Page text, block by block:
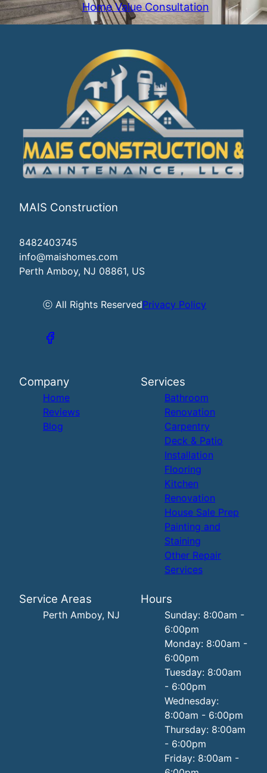
Home Value Consultation
MAIS Construction
8482403745
info@maishomes.com
Perth Amboy, NJ 08861, US
ⓒ All Rights ReservedPrivacy Policy
Company
Home
Reviews
Blog
Services
Bathroom
Renovation
Carpentry
Deck & Patio
Installation
Flooring
Kitchen
Renovation
House Sale Prep
Painting and
Staining
Other Repair
Services
Service Areas
Perth Amboy, NJ
Hours
Sunday: 8:00am -
6:00pm
Monday: 8:00am -
6:00pm
Tuesday: 8:00am
- 6:00pm
Wednesday:
8:00am - 6:00pm
Thursday: 8:00am
- 6:00pm
Friday: 8:00am -